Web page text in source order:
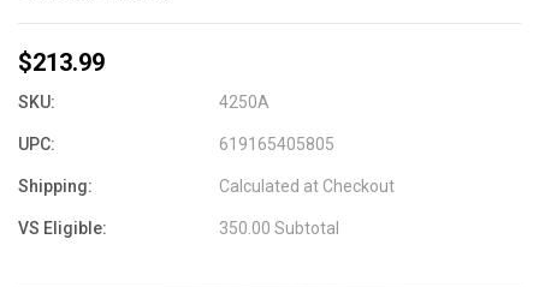
$213.99
SKU: 4250A
UPC: 619165405805
Shipping: Calculated at Checkout
VS Eligible: 350.00 Subtotal